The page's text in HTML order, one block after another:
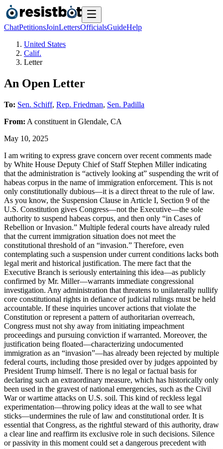
ChatPetitionsJoinLettersOfficialsGuideHelp
United States
Calif.
Letter
An Open Letter
To: Sen. Schiff, Rep. Friedman, Sen. Padilla
From: A constituent in Glendale, CA
May 10, 2025
I am writing to express grave concern over recent comments made
by White House Deputy Chief of Staff Stephen Miller indicating
that the administration is “actively looking at” suspending the writ of
habeas corpus in the name of immigration enforcement. This is not
only constitutionally dubious—it is a direct threat to the rule of law.
As you know, the Suspension Clause in Article I, Section 9 of the
U.S. Constitution gives Congress—not the Executive—the sole
authority to suspend habeas corpus, and then only “in Cases of
Rebellion or Invasion.” Multiple federal courts have already ruled
that the current immigration situation does not meet the
constitutional threshold of an “invasion.” Therefore, even
contemplating such a suspension under current conditions lacks both
legal merit and historical justification. The mere fact that the
Executive Branch is seriously entertaining this idea—as publicly
confirmed by Mr. Miller—warrants immediate congressional
investigation. Any administration that threatens to unilaterally nullify
core constitutional rights in defiance of judicial rulings must be held
accountable. If these inquiries uncover actions that violate the
Constitution or represent a pattern of authoritarian overreach,
Congress must not shy away from initiating impeachment
proceedings and pursuing conviction if warranted. Moreover, the
justification being floated—characterizing undocumented
immigration as an “invasion”—has already been rejected by multiple
federal courts, including those presided over by judges appointed by
President Trump himself. There is no legal or factual basis for
declaring such an extraordinary measure, which has historically only
been used in the gravest of national emergencies, such as the Civil
War or wartime attacks on U.S. soil. This kind of reckless legal
experimentation—throwing policy ideas at the wall to see what
sticks—undermines the rule of law and constitutional order. It is
essential that Congress, as the rightful steward of this authority, draw
a clear line and reaffirm its exclusive role in such decisions. Silence
or passivity in this moment could set a dangerous precedent with